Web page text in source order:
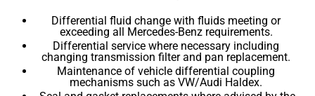
Differential fluid change with fluids meeting or
exceeding all Mercedes-Benz requirements.
Differential service where necessary including
changing transmission filter and pan replacement.
Maintenance of vehicle differential coupling
mechanisms such as VW/Audi Haldex.